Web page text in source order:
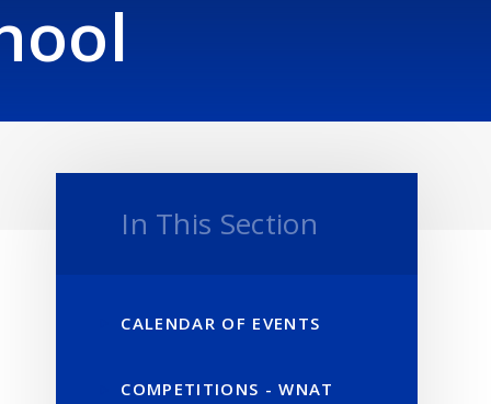
In This Section
CALENDAR OF EVENTS
COMPETITIONS - WNAT